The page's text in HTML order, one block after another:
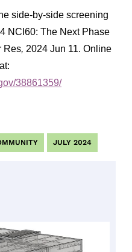
side-by-side screening
NCI60: The Next Phase
Res, 2024 Jun 11. Online
38861359/
JULY 2024